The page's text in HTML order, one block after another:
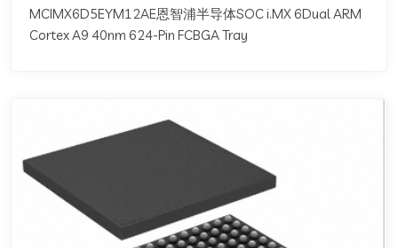
MCIMX6D5EYM12AE恩智浦半导体SOC i.MX 6Dual ARM
Cortex A9 40nm 624-Pin FCBGA Tray